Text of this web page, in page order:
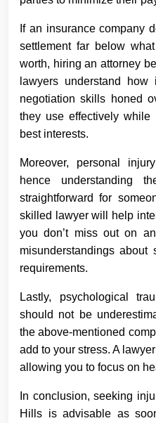
If an insurance company
settlement far below
worth, hiring an attorney
lawyers understand
negotiation skills honed
they use effectively while
best interests.
Moreover, personal
hence understanding
straightforward for
skilled lawyer will help
you don’t miss out on
misunderstandings about
requirements.
Lastly, psychological
should not be
the above-mentioned
add to your stress. A
allowing you to focus on
In conclusion, seeking
Hills is advisable as